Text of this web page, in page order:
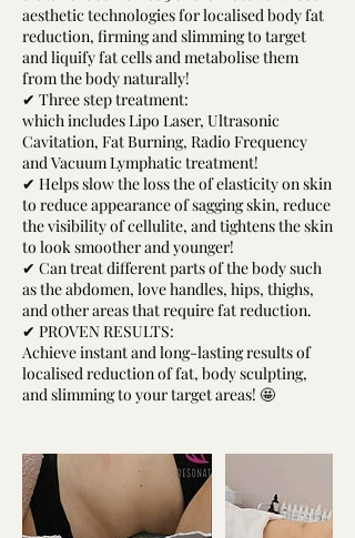
aesthetic technologies for localised body fat
reduction, firming and slimming to target
and liquify fat cells and metabolise them
from the body naturally!
✔ Three step treatment:
which includes Lipo Laser, Ultrasonic
Cavitation, Fat Burning, Radio Frequency
and Vacuum Lymphatic treatment!
✔ Helps slow the loss the of elasticity on skin
to reduce appearance of sagging skin, reduce
the visibility of cellulite, and tightens the skin
to look smoother and younger!
✔ Can treat different parts of the body such
as the abdomen, love handles, hips, thighs,
and other areas that require fat reduction.
✔ PROVEN RESULTS:
Achieve instant and long-lasting results of
localised reduction of fat, body sculpting,